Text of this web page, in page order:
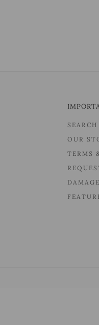
SEARCH
OUR
TERMS